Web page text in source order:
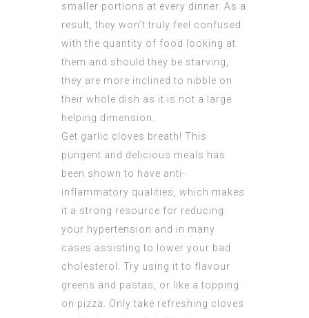
smaller portions at every dinner. As a
result, they won’t truly feel confused
with the quantity of food looking at
them and should they be starving,
they are more inclined to nibble on
their whole dish as it is not a large
helping dimension.
Get garlic cloves breath! This
pungent and delicious meals has
been shown to have anti-
inflammatory qualities, which makes
it a strong resource for reducing
your hypertension and in many
cases assisting to lower your bad
cholesterol. Try using it to flavour
greens and pastas, or like a topping
on pizza. Only take refreshing cloves